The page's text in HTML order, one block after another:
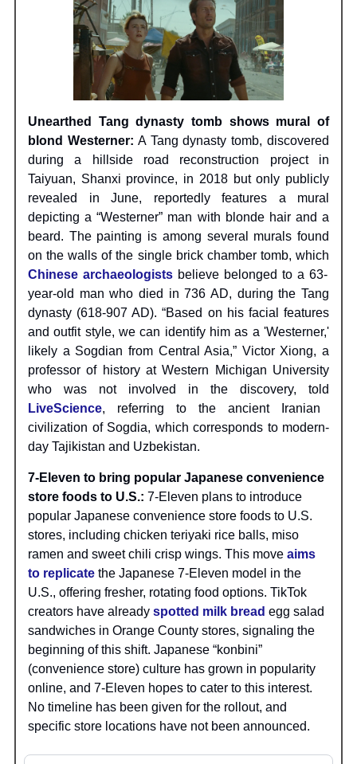
Unearthed Tang dynasty tomb shows mural of
blond Westerner: A Tang dynasty tomb, discovered
during a hillside road reconstruction project in
Taiyuan, Shanxi province, in 2018 but only publicly
revealed in June, reportedly features a mural
depicting a “Westerner” man with blonde hair and a
beard. The painting is among several murals found
on the walls of the single brick chamber tomb, which
Chinese archaeologists believe belonged to a 63-
year-old man who died in 736 AD, during the Tang
dynasty (618-907 AD). “Based on his facial features
and outfit style, we can identify him as a 'Westerner,'
likely a Sogdian from Central Asia,” Victor Xiong, a
professor of history at Western Michigan University
who was not involved in the discovery, told
LiveScience, referring to the ancient Iranian
civilization of Sogdia, which corresponds to modern-
day Tajikistan and Uzbekistan.
7-Eleven to bring popular Japanese convenience
store foods to U.S.: 7-Eleven plans to introduce
popular Japanese convenience store foods to U.S.
stores, including chicken teriyaki rice balls, miso
ramen and sweet chili crisp wings. This move aims
to replicate the Japanese 7-Eleven model in the
U.S., offering fresher, rotating food options. TikTok
creators have already spotted milk bread egg salad
sandwiches in Orange County stores, signaling the
beginning of this shift. Japanese “konbini”
(convenience store) culture has grown in popularity
online, and 7-Eleven hopes to cater to this interest.
No timeline has been given for the rollout, and
specific store locations have not been announced.